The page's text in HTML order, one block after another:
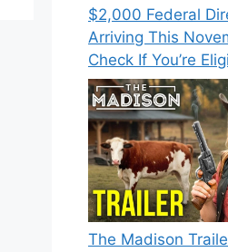
$2,000 Federal
Arriving This
Check If You’re
The Madison